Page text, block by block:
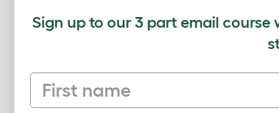
Sign up to our 3 part email
First name